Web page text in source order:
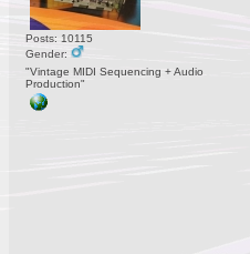
Posts: 10115
Gender:
"Vintage MIDI Sequencing + Audio
Production"